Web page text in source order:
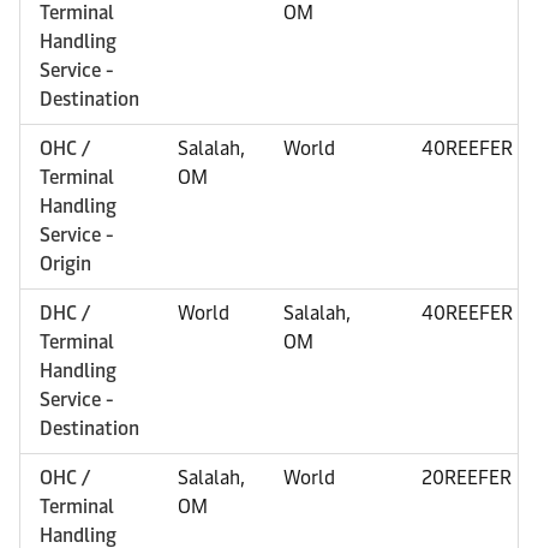
Terminal
Handling
Service -
Destination
OM
OHC /
Terminal
Handling
Service -
Origin
Salalah,
OM
World 40REEFER
DHC /
Terminal
Handling
Service -
Destination
World
Salalah,
OM
40REEFER
OHC /
Terminal
Handling
Salalah,
OM
World 20REEFER